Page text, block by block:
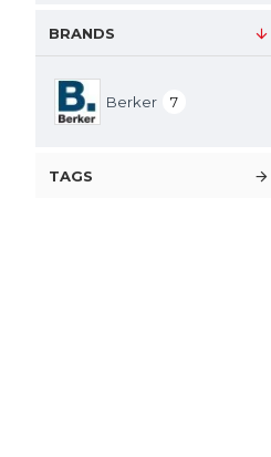
BRANDS
Berker 7
TAGS